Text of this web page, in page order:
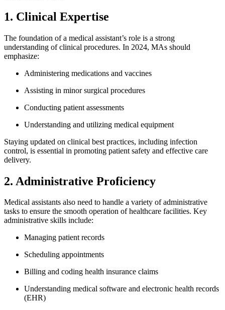
1. Clinical Expertise
The foundation of a medical assistant’s role is a strong
understanding of clinical procedures. In ‌2024, MAs should
emphasize:
Administering medications and vaccines
Assisting in minor surgical procedures
Conducting patient assessments
Understanding and utilizing medical equipment
Staying updated‌ on clinical best practices, including ⁣infection
control,‌ is essential in promoting patient safety and effective care
delivery.
2. Administrative Proficiency
Medical assistants also ‍need to handle a variety of administrative
tasks to ensure‍ the smooth operation of healthcare facilities. Key
administrative skills include:
Managing patient‌ records
Scheduling appointments
Billing and‌ coding ⁢health insurance claims
Understanding medical software and electronic health ⁤records
(EHR)